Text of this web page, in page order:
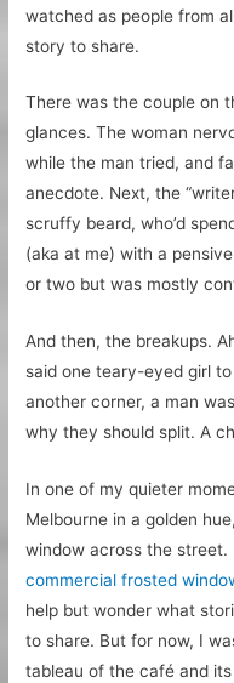
watched as people from
story to share.
There was the couple on
glances. The woman
while the man tried, and
anecdote. Next, the
scruffy beard, who’d
(aka at me) with a
or two but was mostly
And then, the breakups.
said one teary-eyed girl
another corner, a man
why they should split. A
In one of my quieter
Melbourne in a golden
window across the
commercial frosted
help but wonder what
to share. But for now, I
tableau of the café and